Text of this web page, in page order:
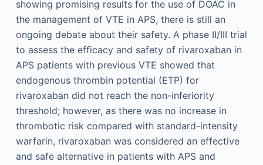
showing promising results for the use of DOAC in
the management of VTE in APS, there is still an
ongoing debate about their safety. A phase II/III trial
to assess the efficacy and safety of rivaroxaban in
APS patients with previous VTE showed that
endogenous thrombin potential (ETP) for
rivaroxaban did not reach the non-inferiority
threshold; however, as there was no increase in
thrombotic risk compared with standard-intensity
warfarin, rivaroxaban was considered an effective
and safe alternative in patients with APS and